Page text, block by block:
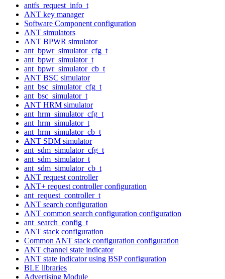
antfs_request_info_t
ANT key manager
Software Component configuration
ANT simulators
ANT BPWR simulator
ant_bpwr_simulator_cfg_t
ant_bpwr_simulator_t
ant_bpwr_simulator_cb_t
ANT BSC simulator
ant_bsc_simulator_cfg_t
ant_bsc_simulator_t
ANT HRM simulator
ant_hrm_simulator_cfg_t
ant_hrm_simulator_t
ant_hrm_simulator_cb_t
ANT SDM simulator
ant_sdm_simulator_cfg_t
ant_sdm_simulator_t
ant_sdm_simulator_cb_t
ANT request controller
ANT+ request controller configuration
ant_request_controller_t
ANT search configuration
ANT common search configuration configuration
ant_search_config_t
ANT stack configuration
Common ANT stack configuration configuration
ANT channel state indicator
ANT state indicator using BSP configuration
BLE libraries
Advertising Module